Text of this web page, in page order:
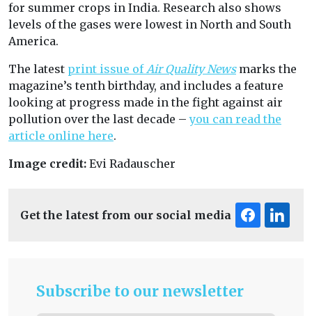
for summer crops in India. Research also shows
levels of the gases were lowest in North and South
America.
The latest print issue ofAir Quality Newsmarks the
magazine’s tenth birthday, and includes a feature
looking at progress made in the fight against air
pollution over the last decade –you can read the
article online here.
Image credit: Evi Radauscher
Get the latest from our social media
Subscribe to our newsletter